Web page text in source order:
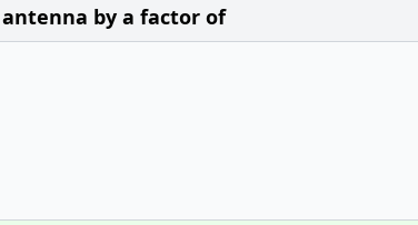
by a factor of